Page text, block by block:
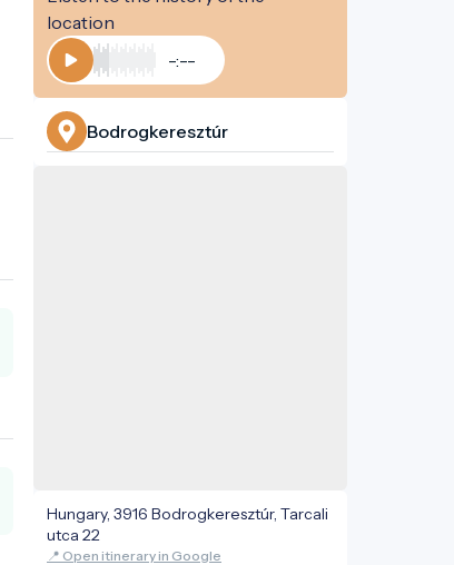
location
Play
-:--
Bodrogkeresztúr
Hungary, 3916 Bodrogkeresztúr, Tarcali
utca 22
📍 Open itinerary in Google